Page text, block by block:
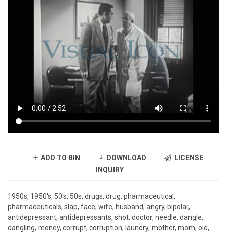
ADD TO BIN DOWNLOAD
LICENSE
INQUIRY
1950s, 1950's, 50's, 50s, drugs, drug, pharmaceutical,
pharmaceuticals, slap, face, wife, husband, angry, bipolar,
antidepressant, antidepressants, shot, doctor, needle, dangle,
dangling, money, corrupt, corruption, laundry, mother, mom, old,